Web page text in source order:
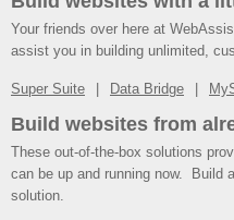
Your friends over here at
assist you in building unlimited,
Super Suite Data Bridge
Build websites from
These out-of-the-box solutions
can be up and running now. Build
solution.